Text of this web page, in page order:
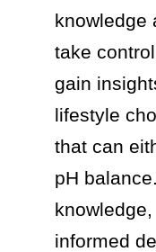
knowledge
take
gain
lifestyle
that can
pH
informed